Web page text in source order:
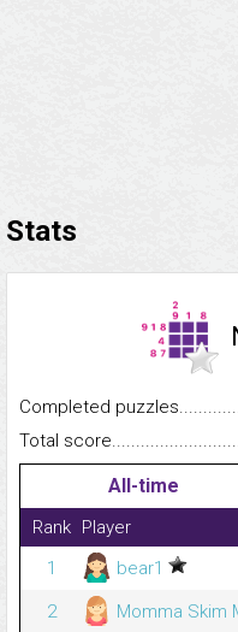
Stats
Completed
Total
All-time
Rank Player
1
bear1
2
Momma Skim